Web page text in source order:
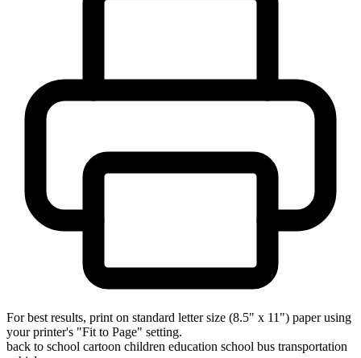
For best results, print on standard letter size (8.5" x 11") paper using
your printer's "Fit to Page" setting.
back to school cartoon children education school bus transportation